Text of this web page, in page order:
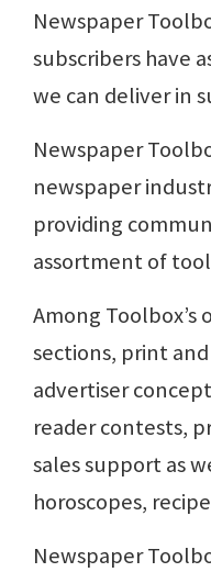
Newspaper
subscribers have
we can deliver in
Newspaper
newspaper
providing
assortment of
Among Toolbox’s
sections, print
advertiser
reader contests,
sales support as
horoscopes,
Newspaper